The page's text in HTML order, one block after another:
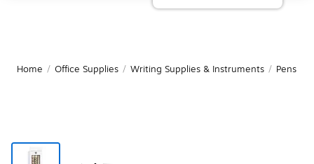
Home / Office Supplies / Writing Supplies & Instruments / Pens